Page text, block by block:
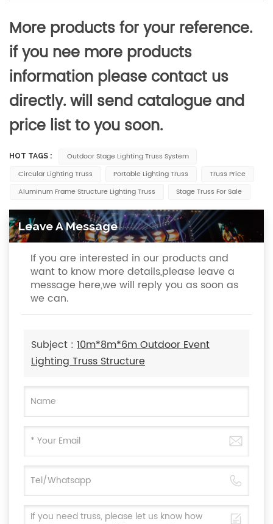
More products for your reference.
if you nee more products
information please contact us
directly. will send catalogue and
price list to you soon.
HOT TAGS :
Outdoor Stage Lighting Truss System
Circular Lighting Truss
Portable Lighting Truss
Truss Price
Aluminum Frame Structure Lighting Truss
Stage Truss For Sale
Leave A Message
If you are interested in our products and
want to know more details,please leave a
message here,we will reply you as soon as
we can.
Subject : 10m*8m*6m Outdoor Event
Lighting Truss Structure